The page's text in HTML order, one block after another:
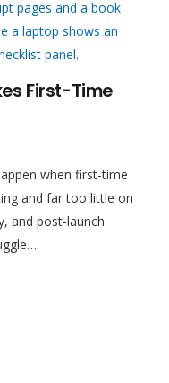
First-Time
when first-time
and far too little on
and post-launch